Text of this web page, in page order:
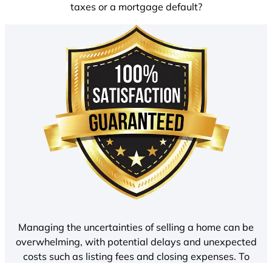
taxes or a mortgage default?
Managing the uncertainties of selling a home can be
overwhelming, with potential delays and unexpected
costs such as listing fees and closing expenses. To